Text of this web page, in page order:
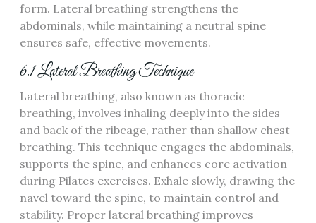
form. Lateral breathing strengthens the
abdominals, while maintaining a neutral spine
ensures safe, effective movements.
6.1 Lateral Breathing Technique
Lateral breathing, also known as thoracic
breathing, involves inhaling deeply into the sides
and back of the ribcage, rather than shallow chest
breathing. This technique engages the abdominals,
supports the spine, and enhances core activation
during Pilates exercises. Exhale slowly, drawing the
navel toward the spine, to maintain control and
stability. Proper lateral breathing improves